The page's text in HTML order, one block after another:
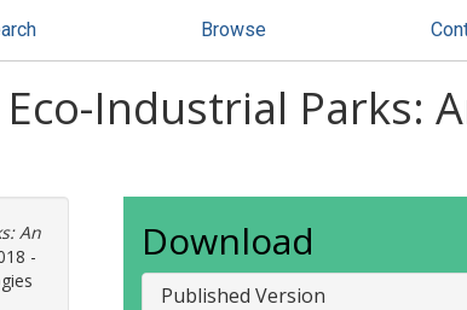
Browse
Industrial Parks:
An
-
Download
Published Version